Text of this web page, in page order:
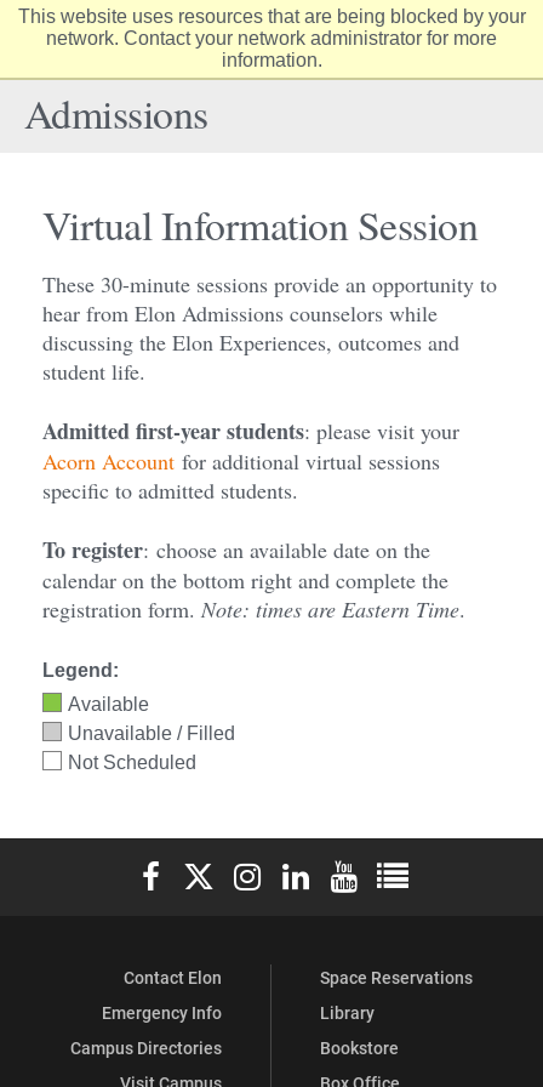
This website uses resources that are being blocked by your
network. Contact your network administrator for more
information.
Elon
Admissions
Virtual Information Session
These 30-minute sessions provide an opportunity to
hear from Elon Admissions counselors while
discussing the Elon Experiences, outcomes and
student life.
Admitted first-year students: please visit your
Acorn Account for additional virtual sessions
specific to admitted students.
To register: choose an available date on the
calendar on the bottom right and complete the
registration form. Note: times are Eastern Time.
Legend:
Available
Unavailable / Filled
Not Scheduled
Elon University Facebook
Elon University X (formerly Twitter)
Elon University Instagram
Elon University LinkedIn
Elon University YouTube
Elon University
Contact Elon
Emergency Info
Campus Directories
Visit Campus
Space Reservations
Library
Bookstore
Box Office